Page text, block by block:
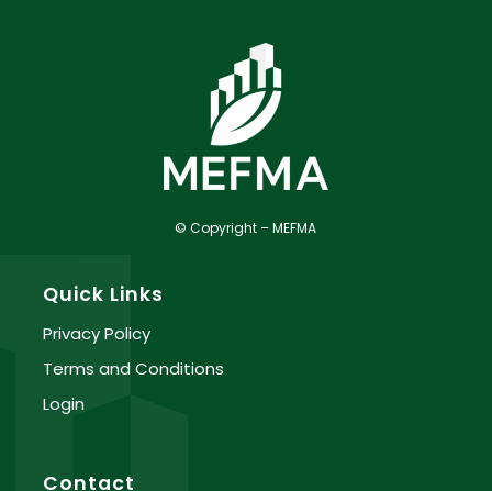
© Copyright – MEFMA
Quick Links
Privacy Policy
Terms and Conditions
Login
Contact